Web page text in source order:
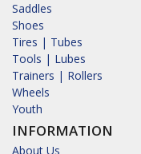
Saddles
Shoes
Tires | Tubes
Tools | Lubes
Trainers | Rollers
Wheels
Youth
INFORMATION
About Us